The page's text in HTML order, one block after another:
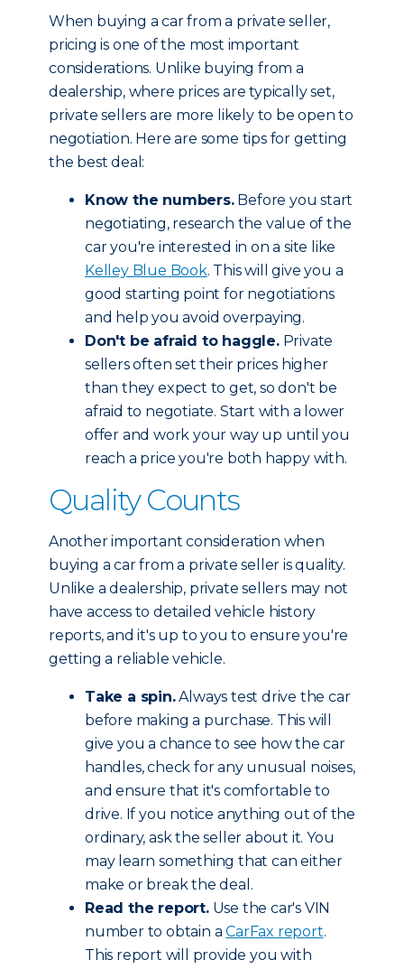
When buying a car from a private seller,
pricing is one of the most important
considerations. Unlike buying from a
dealership, where prices are typically set,
private sellers are more likely to be open to
negotiation. Here are some tips for getting
the best deal:
Know the numbers.Before you start
negotiating, research the value of the
car you're interested in on a site like
Kelley Blue Book. This will give you a
good starting point for negotiations
and help you avoid overpaying.
Don't be afraid to haggle.Private
sellers often set their prices higher
than they expect to get, so don't be
afraid to negotiate. Start with a lower
offer and work your way up until you
reach a price you're both happy with.
Quality Counts
Another important consideration when
buying a car from a private seller is quality.
Unlike a dealership, private sellers may not
have access to detailed vehicle history
reports, and it's up to you to ensure you're
getting a reliable vehicle.
Take a spin.Always test drive the car
before making a purchase. This will
give you a chance to see how the car
handles, check for any unusual noises,
and ensure that it's comfortable to
drive. If you notice anything out of the
ordinary, ask the seller about it. You
may learn something that can either
make or break the deal.
Read the report.Use the car's VIN
number to obtain aCarFax report.
This report will provide you with